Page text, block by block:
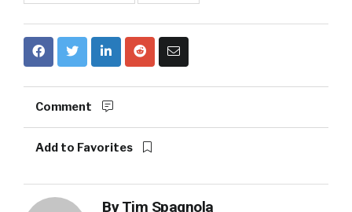
Comment
Add to Favorites
ByTim Spagnola